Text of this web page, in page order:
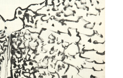
Source
Source]
1971